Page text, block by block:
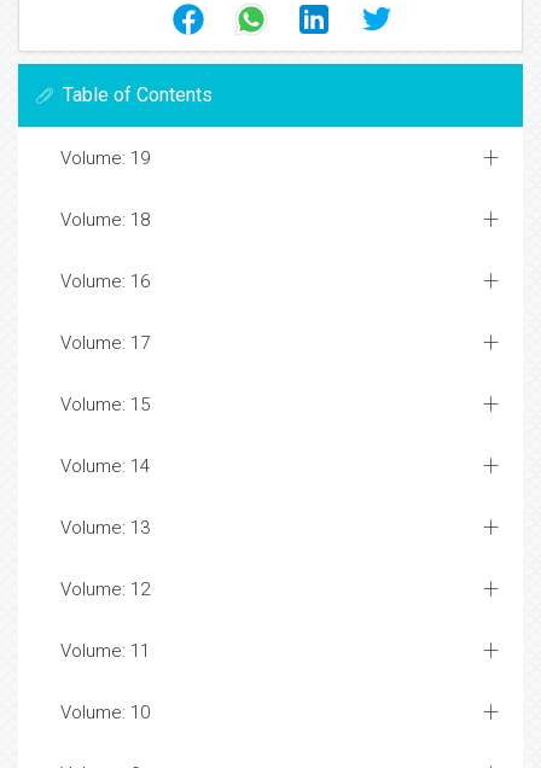
Table of Contents
Volume: 19
Volume: 18
Volume: 16
Volume: 17
Volume: 15
Volume: 14
Volume: 13
Volume: 12
Volume: 11
Volume: 10